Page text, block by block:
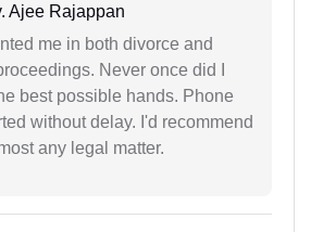
Ajee Rajappan
me in both divorce and
Never once did I
best possible hands. Phone
without delay. I'd recommend
any legal matter.